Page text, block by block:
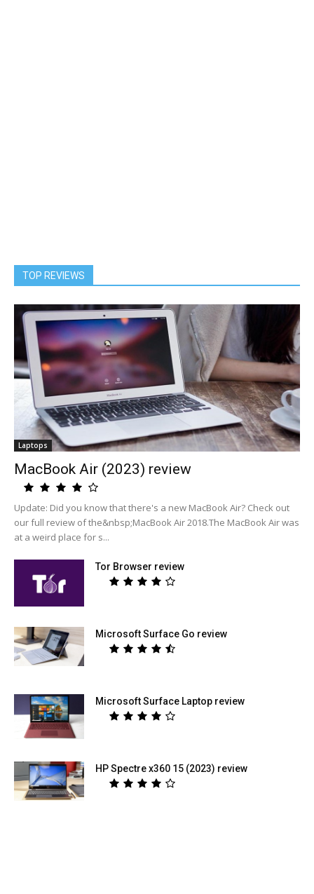
TOP REVIEWS
Laptops
MacBook Air (2023) review
Update: Did you know that there's a new MacBook Air? Check out
our full review of the&nbsp;MacBook Air 2018.The MacBook Air was
at a weird place for s...
Tor Browser review
Microsoft Surface Go review
Microsoft Surface Laptop review
HP Spectre x360 15 (2023) review